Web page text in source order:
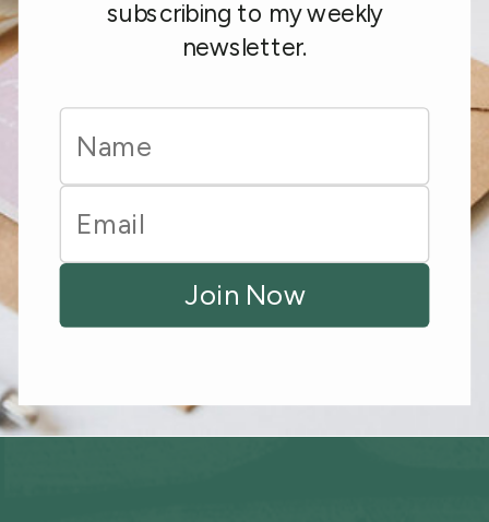
subscribing to my weekly
newsletter.